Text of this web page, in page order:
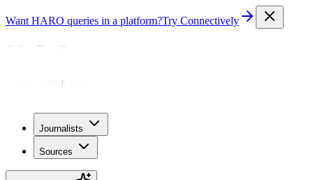
Want HARO queries in a platform?Try Connectively
Journalists
Sources